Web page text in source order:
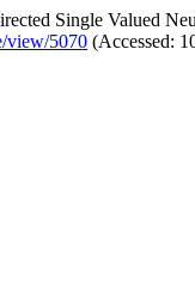
Single Valued
view/5070 (Accessed: